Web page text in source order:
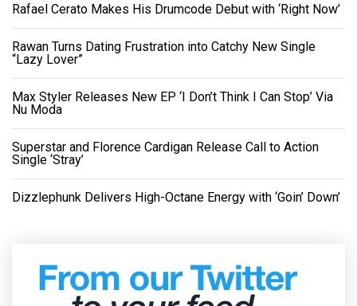
Rafael Cerato Makes His Drumcode Debut with ‘Right Now’
Rawan Turns Dating Frustration into Catchy New Single
“Lazy Lover”
Max Styler Releases New EP ‘I Don’t Think I Can Stop’ Via
Nu Moda
Superstar and Florence Cardigan Release Call to Action
Single ‘Stray’
Dizzlephunk Delivers High-Octane Energy with ‘Goin’ Down’